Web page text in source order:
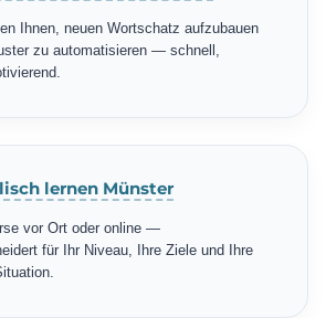
Ihnen, neuen Wortschatz aufzubauen
zu automatisieren — schnell,
lernen Münster
vor Ort oder online —
für Ihr Niveau, Ihre Ziele und Ihre